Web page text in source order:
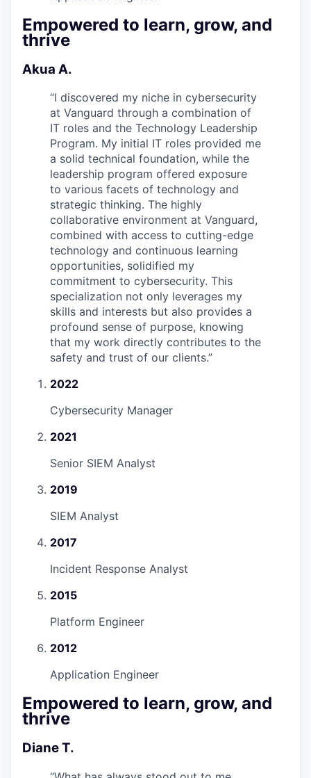
Empowered to learn, grow, and
thrive
Akua A.
“I discovered my niche in cybersecurity
at Vanguard through a combination of
IT roles and the Technology Leadership
Program. My initial IT roles provided me
a solid technical foundation, while the
leadership program offered exposure
to various facets of technology and
strategic thinking. The highly
collaborative environment at Vanguard,
combined with access to cutting-edge
technology and continuous learning
opportunities, solidified my
commitment to cybersecurity. This
specialization not only leverages my
skills and interests but also provides a
profound sense of purpose, knowing
that my work directly contributes to the
safety and trust of our clients.”
2022
Cybersecurity Manager
2021
Senior SIEM Analyst
2019
SIEM Analyst
2017
Incident Response Analyst
2015
Platform Engineer
2012
Application Engineer
Empowered to learn, grow, and
thrive
Diane T.